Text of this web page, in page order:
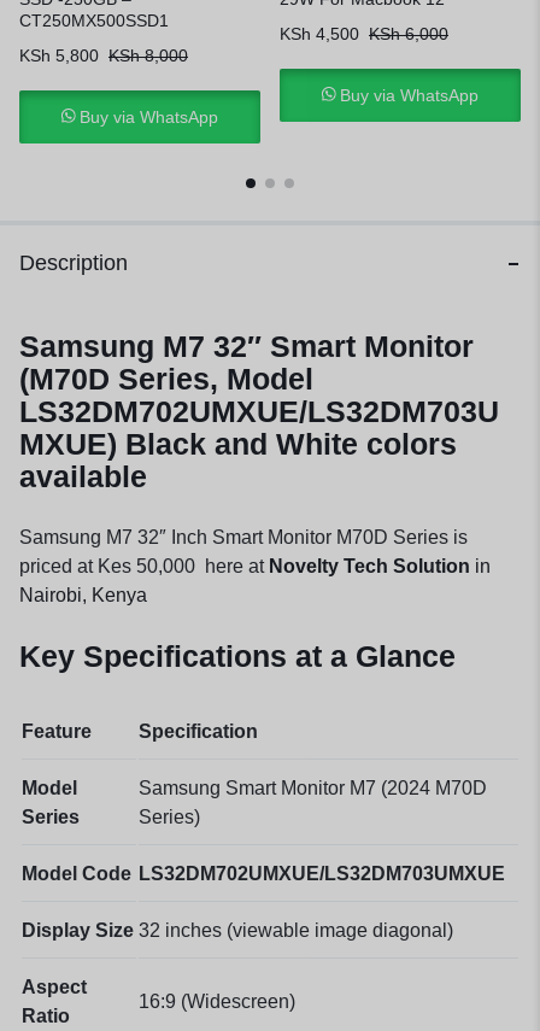
CT250MX500SSD1
KSh 5,800 KSh8,000
Buy via WhatsApp
KSh 4,500 KSh6,000
Buy via WhatsApp
Description
Samsung M7 32″ Smart Monitor
(M70D Series, Model
LS32DM702UMXUE/LS32DM703U
MXUE) Black and White colors
available
Samsung M7 32″ Inch Smart Monitor M70D Series is
priced at Kes 50,000 here atNovelty Tech Solution in
Nairobi, Kenya
Key Specifications at a Glance
Feature Specification
Model
Series
Samsung Smart Monitor M7 (2024 M70D
Series)
Model Code LS32DM702UMXUE/LS32DM703UMXUE
Display Size 32 inches (viewable image diagonal)
Aspect
Ratio
16:9 (Widescreen)